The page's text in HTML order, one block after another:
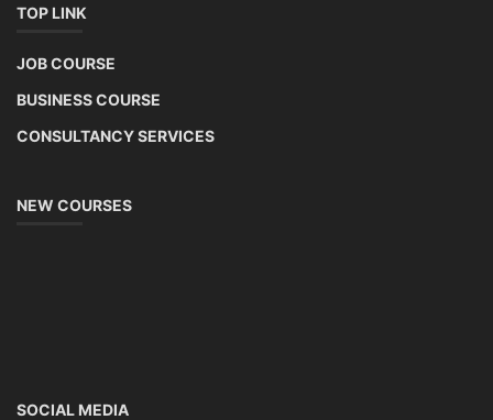
TOP LINK
JOB COURSE
BUSINESS COURSE
CONSULTANCY SERVICES
NEW COURSES
SOCIAL MEDIA